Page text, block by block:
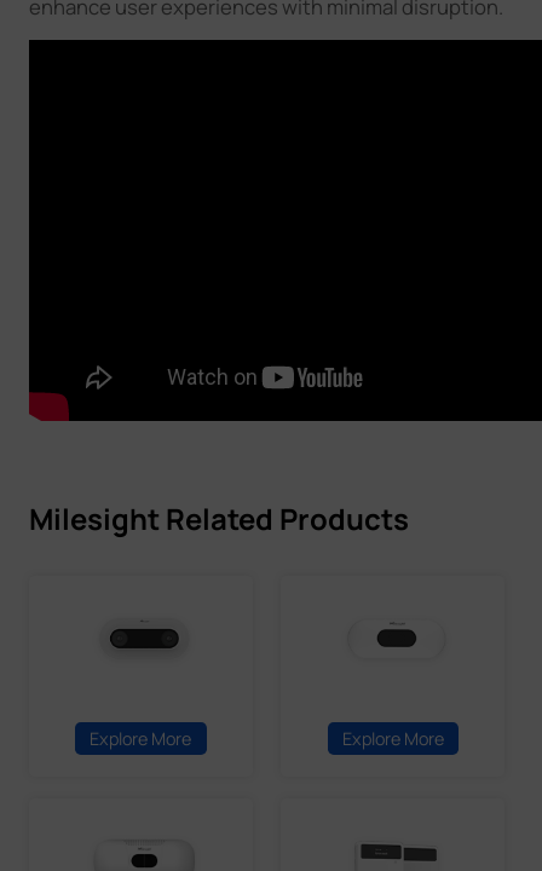
enhance user experiences with minimal disruption.
Milesight Related Products
Explore More Explore More